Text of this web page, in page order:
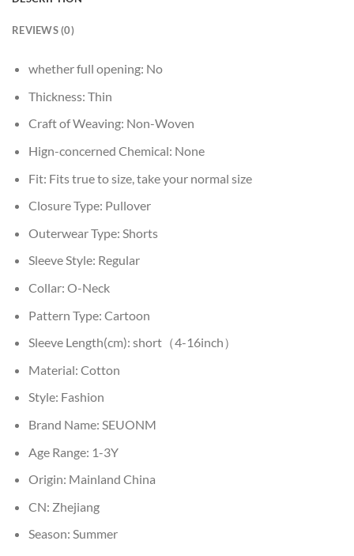
REVIEWS (0)
whether full opening: No
Thickness: Thin
Craft of Weaving: Non-Woven
Hign-concerned Chemical: None
Fit: Fits true to size, take your normal size
Closure Type: Pullover
Outerwear Type: Shorts
Sleeve Style: Regular
Collar: O-Neck
Pattern Type: Cartoon
Sleeve Length(cm): short（4-16inch）
Material: Cotton
Style: Fashion
Brand Name: SEUONM
Age Range: 1-3Y
Origin: Mainland China
CN: Zhejiang
Season: Summer